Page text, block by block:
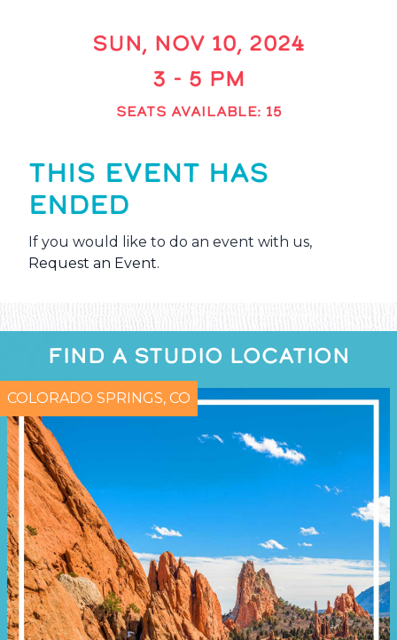
SUN, NOV 10, 2024
3 - 5 PM
SEATS AVAILABLE: 15
THIS EVENT HAS
ENDED
If you would like to do an event with us,
Request an Event.
FIND A STUDIO LOCATION
COLORADO SPRINGS, CO